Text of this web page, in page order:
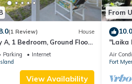
(1 Review) House
A, 1 Bedroom, Ground Floor,
Parking
Internet
View Availability
From
10.0
"Laika
to
Air
Fort